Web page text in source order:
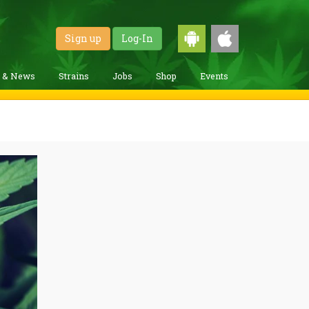
Sign up Log-In
& News Strains Jobs Shop Events